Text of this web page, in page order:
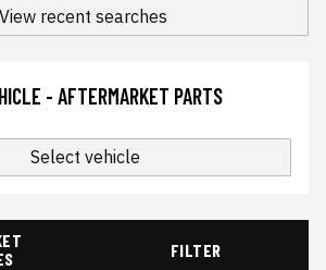
View recent searches
- AFTERMARKET PARTS
Select vehicle
FILTER